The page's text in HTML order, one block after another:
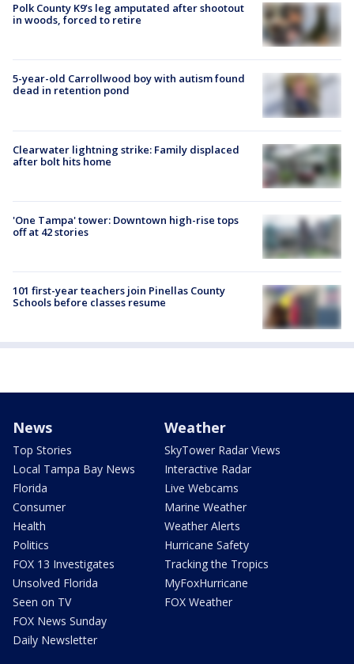
Polk County K9’s leg amputated after shootout
in woods, forced to retire
5-year-old Carrollwood boy with autism found
dead in retention pond
Clearwater lightning strike: Family displaced
after bolt hits home
'One Tampa' tower: Downtown high-rise tops
off at 42 stories
101 first-year teachers join Pinellas County
Schools before classes resume
News
Top Stories
Local Tampa Bay News
Florida
Consumer
Health
Politics
FOX 13 Investigates
Unsolved Florida
Seen on TV
FOX News Sunday
Daily Newsletter
Weather
SkyTower Radar Views
Interactive Radar
Live Webcams
Marine Weather
Weather Alerts
Hurricane Safety
Tracking the Tropics
MyFoxHurricane
FOX Weather